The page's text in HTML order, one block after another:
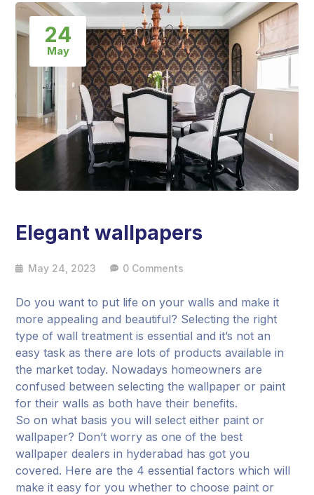
24
May
Elegant wallpapers
May 24, 2023 0 Comments
Do you want to put life on your walls and make it
more appealing and beautiful? Selecting the right
type of wall treatment is essential and it’s not an
easy task as there are lots of products available in
the market today. Nowadays homeowners are
confused between selecting the wallpaper or paint
for their walls as both have their benefits.
So on what basis you will select either paint or
wallpaper? Don’t worry as one of the best
wallpaper dealers in hyderabad has got you
covered. Here are the 4 essential factors which will
make it easy for you whether to choose paint or